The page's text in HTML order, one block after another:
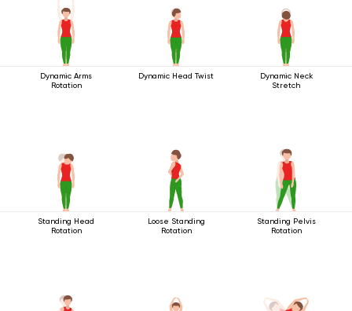
Dynamic Arms
Rotation
Dynamic Head Twist
Dynamic Neck
Stretch
Standing Head
Rotation
Loose Standing
Rotation
Standing Pelvis
Rotation